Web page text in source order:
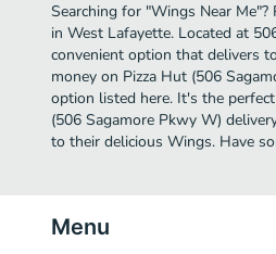
Searching for "Wings Near
in West Lafayette. Located at
convenient option that delivers
money on Pizza Hut (506
option listed here. It's the
(506 Sagamore Pkwy W)
to their delicious Wings. Have
Menu